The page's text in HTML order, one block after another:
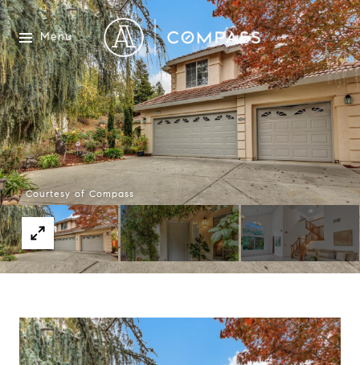
Menu
Courtesy of Compass